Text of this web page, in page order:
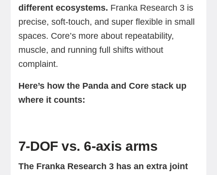
different ecosystems. Franka Research 3 is
precise, soft-touch, and super flexible in small
spaces. Core’s more about repeatability,
muscle, and running full shifts without
complaint.
Here’s how the Panda and Core stack up
where it counts:
7-DOF vs. 6-axis arms
The Franka Research 3 has an extra joint